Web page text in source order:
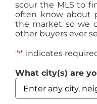
scour the MLS to
often know about
the market so we
other buyers ever
"*" indicates
What city(s) are